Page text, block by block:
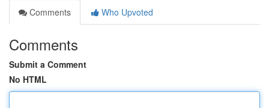
Comments
Who Upvoted
Comments
Submit a Comment
No HTML